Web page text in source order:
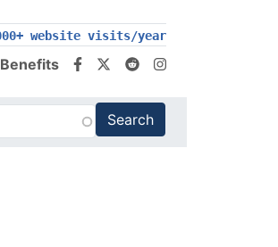
website visits/year